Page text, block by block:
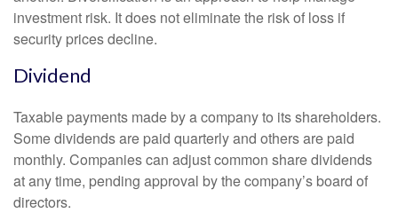
investment risk. It does not eliminate the risk of loss if
security prices decline.
Dividend
Taxable payments made by a company to its shareholders.
Some dividends are paid quarterly and others are paid
monthly. Companies can adjust common share dividends
at any time, pending approval by the company’s board of
directors.